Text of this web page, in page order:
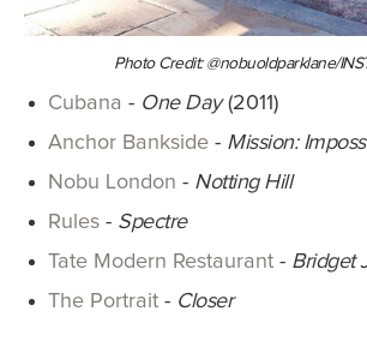
Photo Credit: @nobuoldparklane/
Cubana - One Day(2011)
Anchor Bankside - Mission:
Nobu London - Notting Hill
Rules - Spectre
Tate Modern Restaurant - Bridget
The Portrait - Closer